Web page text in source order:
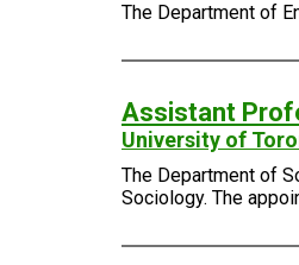
The Department of
Assistant
University of
The Department of
Sociology. The